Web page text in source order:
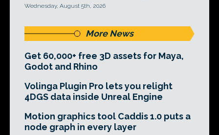
Wednesday, August 5th, 2026
More News
Get 60,000+ free 3D assets for Maya,
Godot and Rhino
Volinga Plugin Pro lets you relight
4DGS data inside Unreal Engine
Motion graphics tool Caddis 1.0 puts a
node graph in every layer